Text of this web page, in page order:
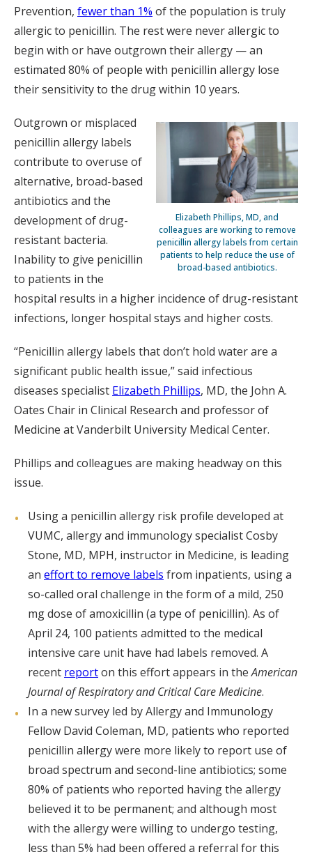
Prevention, fewer than 1% of the population is truly
allergic to penicillin. The rest were never allergic to
begin with or have outgrown their allergy — an
estimated 80% of people with penicillin allergy lose
their sensitivity to the drug within 10 years.
Elizabeth Phillips, MD, and
colleagues are working to remove
penicillin allergy labels from certain
patients to help reduce the use of
broad-based antibiotics.
Outgrown or misplaced
penicillin allergy labels
contribute to overuse of
alternative, broad-based
antibiotics and the
development of drug-
resistant bacteria.
Inability to give penicillin
to patients in the
hospital results in a higher incidence of drug-resistant
infections, longer hospital stays and higher costs.
“Penicillin allergy labels that don’t hold water are a
significant public health issue,” said infectious
diseases specialist Elizabeth Phillips, MD, the John A.
Oates Chair in Clinical Research and professor of
Medicine at Vanderbilt University Medical Center.
Phillips and colleagues are making headway on this
issue.
Using a penicillin allergy risk profile developed at
VUMC, allergy and immunology specialist Cosby
Stone, MD, MPH, instructor in Medicine, is leading
an effort to remove labels from inpatients, using a
so-called oral challenge in the form of a mild, 250
mg dose of amoxicillin (a type of penicillin). As of
April 24, 100 patients admitted to the medical
intensive care unit have had labels removed. A
recent reporton this effort appears in theAmerican
Journal of Respiratory and Critical Care Medicine.
In a new survey led by Allergy and Immunology
Fellow David Coleman, MD, patients who reported
penicillin allergy were more likely to report use of
broad spectrum and second-line antibiotics; some
80% of patients who reported having the allergy
believed it to be permanent; and although most
with the allergy were willing to undergo testing,
less than 5% had been offered a referral for this